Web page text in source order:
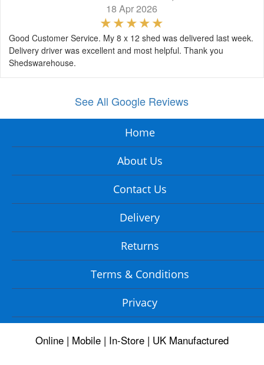
18 Apr 2026
Good Customer Service. My 8 x 12 shed was delivered last week.
Delivery driver was excellent and most helpful. Thank you
Shedswarehouse.
See All Google Reviews
Home
About Us
Contact Us
Delivery
Returns
Terms & Conditions
Privacy
Online | Mobile | In-Store | UK Manufactured